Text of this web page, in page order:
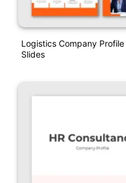
Logistics Company
Slides